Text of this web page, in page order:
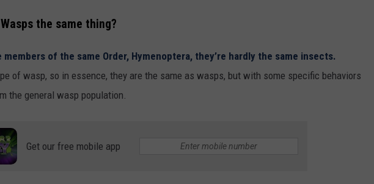
COURTLINthe same thing?
members of the same Order, Hymenoptera, they’re hardly the same insects.
of wasp, so in essence, they are the same as wasps, but with some specific behaviors
the general wasp population.
Get our free mobile app